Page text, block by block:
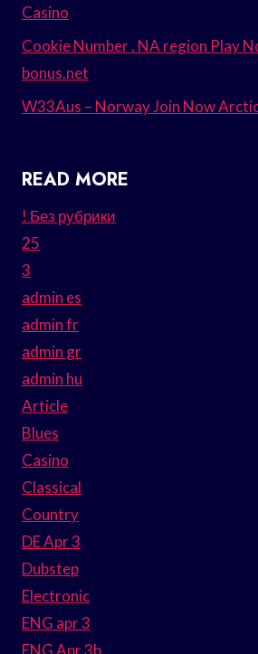
Casino
Cookie Number . NA region Play
bonus.net
W33Aus – Norway Join Now
READ MORE
! Без рубрики
25
3
admin es
admin fr
admin gr
admin hu
Article
Blues
Casino
Classical
Country
DE Apr 3
Dubstep
Electronic
ENG apr 3
ENG Apr 3b